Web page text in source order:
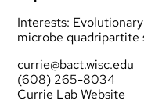
Interests:
microbe quadripartite
currie@bact.wisc.edu
(608) 265-8034
Currie Lab Website